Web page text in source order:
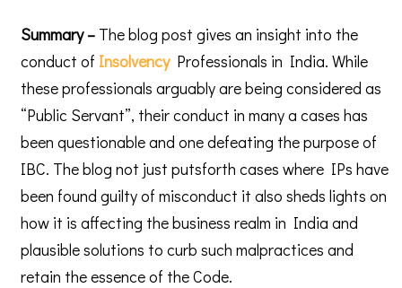
Summary – The blog post gives an insight into the
conduct of InsolvencyProfessionals in India. While
these professionals arguably are being considered as
“Public Servant”, their conduct in many a cases has
been questionable and one defeating the purpose of
IBC. The blog not just putsforth cases where IPs have
been found guilty of misconduct it also sheds lights on
how it is affecting the business realm in India and
plausible solutions to curb such malpractices and
retain the essence of the Code.